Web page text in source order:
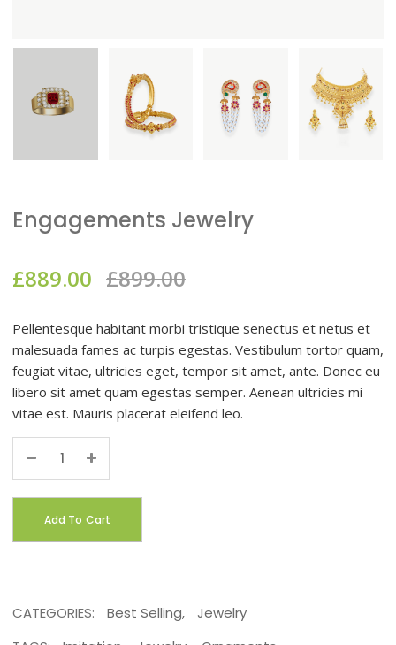
Engagements Jewelry
£889.00 £899.00
Pellentesque habitant morbi tristique senectus et netus et
malesuada fames ac turpis egestas. Vestibulum tortor quam,
feugiat vitae, ultricies eget, tempor sit amet, ante. Donec eu
libero sit amet quam egestas semper. Aenean ultricies mi
vitae est. Mauris placerat eleifend leo.
Add To Cart
CATEGORIES: Best Selling,
Jewelry